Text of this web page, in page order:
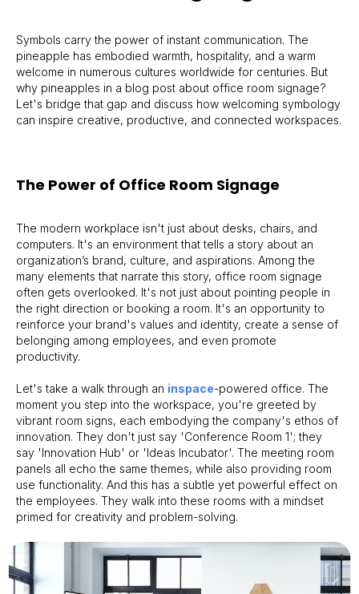
Symbols carry the power of instant communication. The
pineapple has embodied warmth, hospitality, and a warm
welcome in numerous cultures worldwide for centuries. But
why pineapples in a blog post about office room signage?
Let's bridge that gap and discuss how welcoming symbology
can inspire creative, productive, and connected workspaces.
The Power of Office Room Signage
The modern workplace isn't just about desks, chairs, and
computers. It's an environment that tells a story about an
organization’s brand, culture, and aspirations. Among the
many elements that narrate this story, office room signage
often gets overlooked. It's not just about pointing people in
the right direction or booking a room. It's an opportunity to
reinforce your brand's values and identity, create a sense of
belonging among employees, and even promote
productivity.
Let's take a walk through an inspace-powered office. The
moment you step into the workspace, you're greeted by
vibrant room signs, each embodying the company's ethos of
innovation. They don't just say 'Conference Room 1'; they
say 'Innovation Hub' or 'Ideas Incubator'. The meeting room
panels all echo the same themes, while also providing room
use functionality. And this has a subtle yet powerful effect on
the employees. They walk into these rooms with a mindset
primed for creativity and problem-solving.